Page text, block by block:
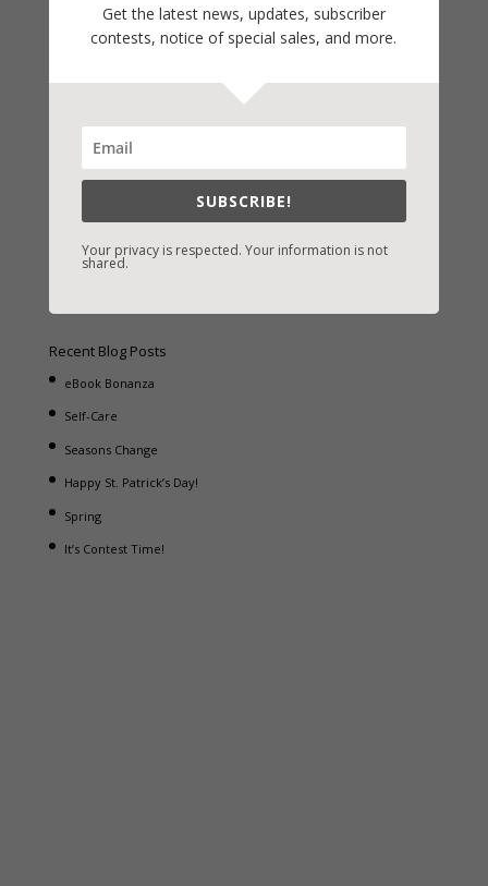
Fast-Find Vicki’s Books
/Nook
iBooks
/Books-A-Million
Recent Blog Posts
eBook Bonanza
Self-Care
Seasons Change
Happy St. Patrick’s Day!
Spring
It’s Contest Time!
Get the latest news, updates, subscriber
contests, notice of special sales, and more.
SUBSCRIBE!
Your privacy is respected. Your information is not
shared.